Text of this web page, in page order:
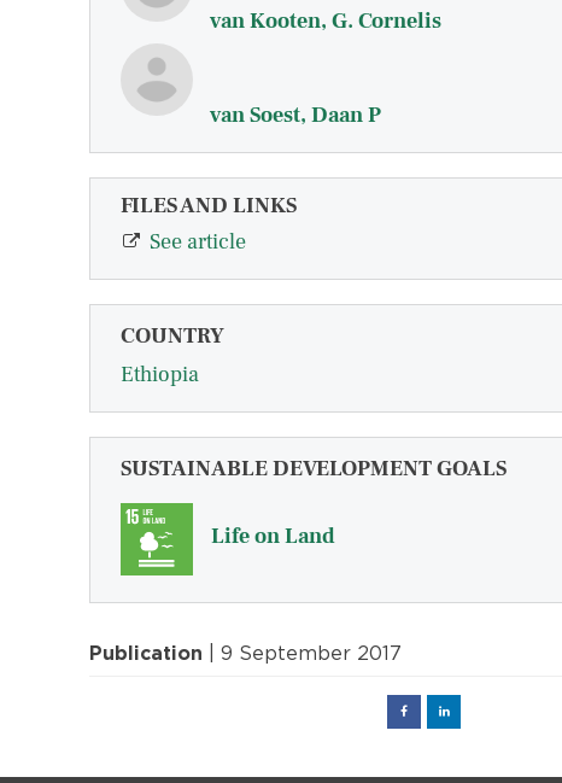
van Kooten, G. Cornelis
van Soest, Daan P
FILES AND LINKS
See article
COUNTRY
Ethiopia
SUSTAINABLE DEVELOPMENT GOALS
Life on Land
Publication | 9 September 2017
FacebookLinked